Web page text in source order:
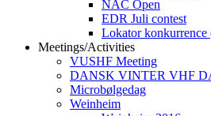
NAC Open
EDR Juli contest
Lokator konkurrence
Meetings/Activities
VUSHF Meeting
DANSK VINTER VHF
Microbølgedag
Weinheim